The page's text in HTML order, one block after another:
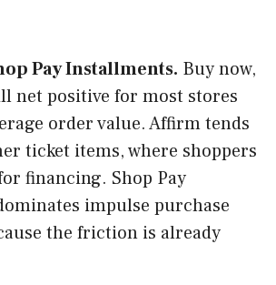
Pay Installments. Buy now,
net positive for most stores
order value. Affirm tends
ticket items, where shoppers
financing. Shop Pay
impulse purchase
the friction is already